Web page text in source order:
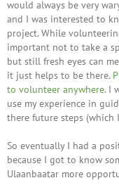
would always be very
and I was interested to
project. While
important not to take a
but still fresh eyes can
it just helps to be there.
to volunteer anywhere.I
use my experience in
there future steps (which
So eventually I had a
because I got to know
Ulaanbaatar more